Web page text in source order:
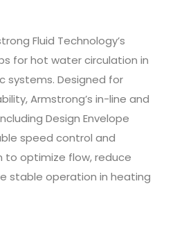
Fluid Technology’s
for hot water circulation in
systems. Designed for
Armstrong’s in-line and
Design Envelope
speed control and
optimize flow, reduce
stable operation in heating